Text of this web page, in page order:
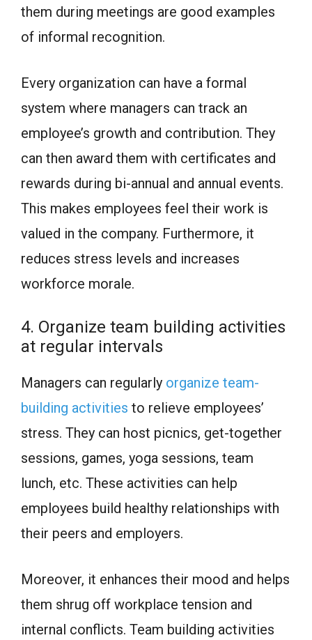
them during meetings are good examples
of informal recognition.
Every organization can have a formal
system where managers can track an
employee’s growth and contribution. They
can then award them with certificates and
rewards during bi-annual and annual events.
This makes employees feel their work is
valued in the company. Furthermore, it
reduces stress levels and increases
workforce morale.
4. Organize team building activities
at regular intervals
Managers can regularly organize team-
building activities to relieve employees’
stress. They can host picnics, get-together
sessions, games, yoga sessions, team
lunch, etc. These activities can help
employees build healthy relationships with
their peers and employers.
Moreover, it enhances their mood and helps
them shrug off workplace tension and
internal conflicts. Team building activities